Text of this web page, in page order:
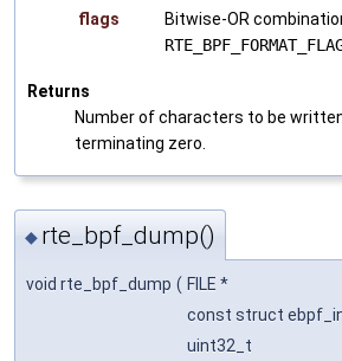
flags
Bitwise-OR
Returns
Number of characters to be
terminating zero.
◆ rte_bpf_dump()
void rte_bpf_dump ( FILE *
const struct
uint32_t